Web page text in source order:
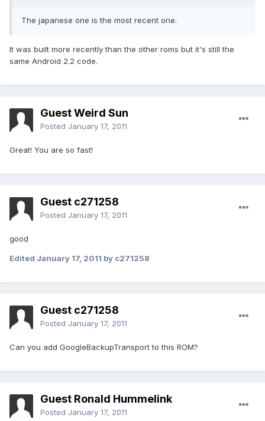
The japanese one is the most recent one.
It was built more recently than the other roms but it's still the
same Android 2.2 code.
Guest Weird Sun
Posted January 17, 2011
Great! You are so fast!
Guest c271258
Posted January 17, 2011
good
Edited January 17, 2011 by c271258
Guest c271258
Posted January 17, 2011
Can you add GoogleBackupTransport to this ROM?
Guest Ronald Hummelink
Posted January 17, 2011